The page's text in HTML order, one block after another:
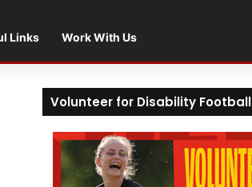
Links Work With Us
Volunteer for Disability Football